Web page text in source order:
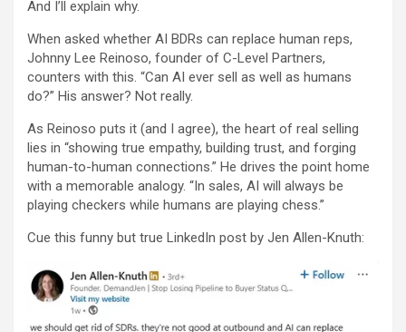
And I’ll explain why.
When asked whether AI BDRs can replace human reps,
Johnny Lee Reinoso, founder of C-Level Partners,
counters with this. “Can AI ever sell as well as humans
do?” His answer? Not really.
As Reinoso puts it (and I agree), the heart of real selling
lies in “showing true empathy, building trust, and forging
human-to-human connections.” He drives the point home
with a memorable analogy. “In sales, AI will always be
playing checkers while humans are playing chess.”
Cue this funny but true LinkedIn post by Jen Allen-Knuth: